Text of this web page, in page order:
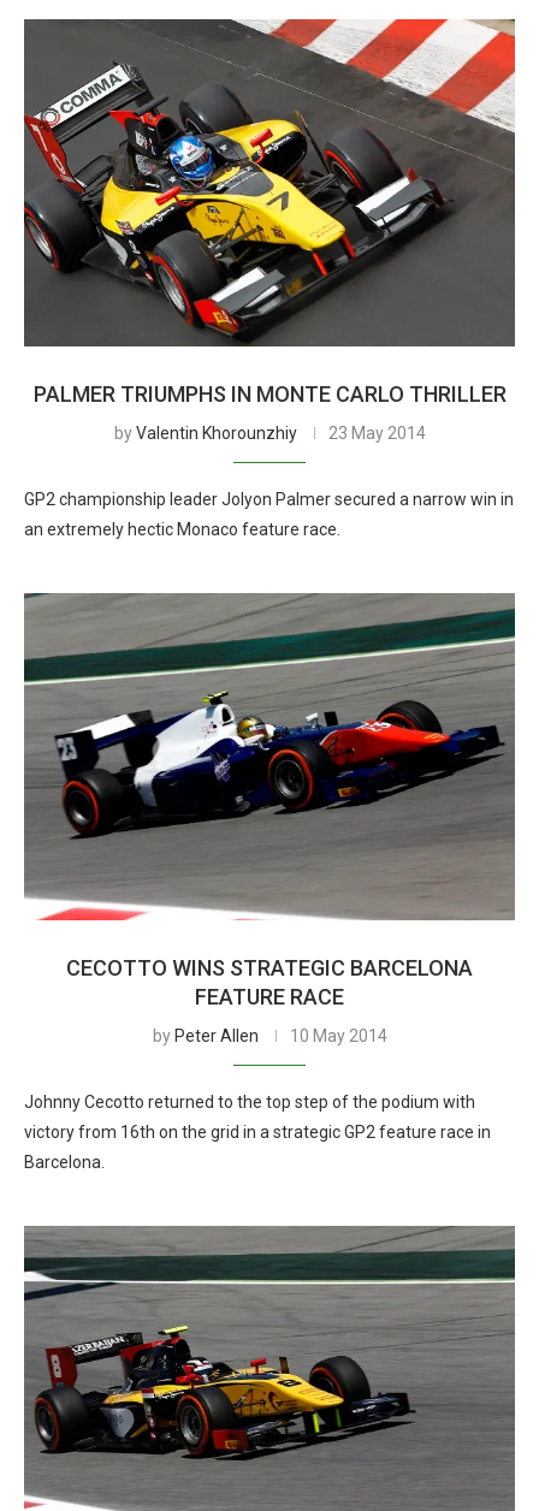
PALMER TRIUMPHS IN MONTE CARLO THRILLER
byValentin Khorounzhiy 23 May 2014
GP2 championship leader Jolyon Palmer secured a narrow win in
an extremely hectic Monaco feature race.
CECOTTO WINS STRATEGIC BARCELONA
FEATURE RACE
by Peter Allen 10 May 2014
Johnny Cecotto returned to the top step of the podium with
victory from 16th on the grid in a strategic GP2 feature race in
Barcelona.